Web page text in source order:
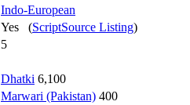
Indo-European
Yes (ScriptSource Listing)
5
Dhatki 6,100
Marwari (Pakistan) 400